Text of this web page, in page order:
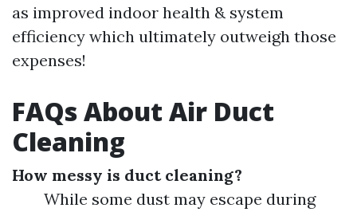
as improved indoor health & system
efficiency which ultimately outweigh those
expenses!
FAQs About Air Duct
Cleaning
How messy is duct cleaning?
While some dust may escape during